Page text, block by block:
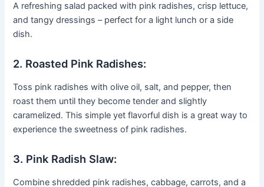
A refreshing salad packed with pink radishes, crisp lettuce,
and tangy dressings – perfect for a light lunch or a side
dish.
2. Roasted Pink Radishes:
Toss pink radishes with olive oil, salt, and pepper, then
roast them until they become tender and slightly
caramelized. This simple yet flavorful dish is a great way to
experience the sweetness of pink radishes.
3. Pink Radish Slaw:
Combine shredded pink radishes, cabbage, carrots, and a